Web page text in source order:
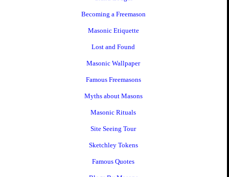
Becoming a Freemason
Masonic Etiquette
Lost and Found
Masonic Wallpaper
Famous Freemasons
Myths about Masons
Masonic Rituals
Site Seeing Tour
Sketchley Tokens
Famous Quotes